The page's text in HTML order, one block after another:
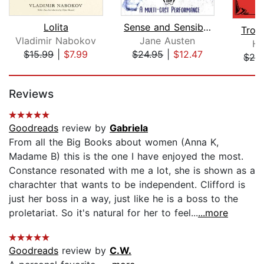
Lolita
Vladimir Nabokov
$15.99| $7.99
Sense and Sensibility
Jane Austen
$24.95| $12.47
Reviews
Goodreads review by Gabriela
From all the Big Books about women (Anna K,
Madame B) this is the one I have enjoyed the most.
Constance resonated with me a lot, she is shown as a
charachter that wants to be independent. Clifford is
just her boss in a way, just like he is a boss to the
proletariat. So it's natural for her to feel......more
Goodreads review by C.W.